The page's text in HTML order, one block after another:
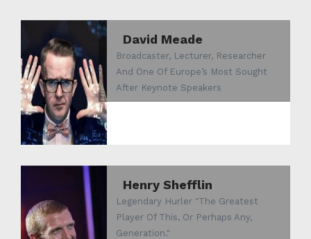
David Meade
Broadcaster, Lecturer, Researcher
And One Of Europe’s Most Sought
After Keynote Speakers
Henry Shefflin
Legendary Hurler "The Greatest
Player Of This, Or Perhaps Any,
Generation."